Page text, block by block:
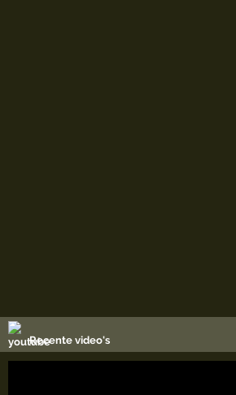
Recente video's